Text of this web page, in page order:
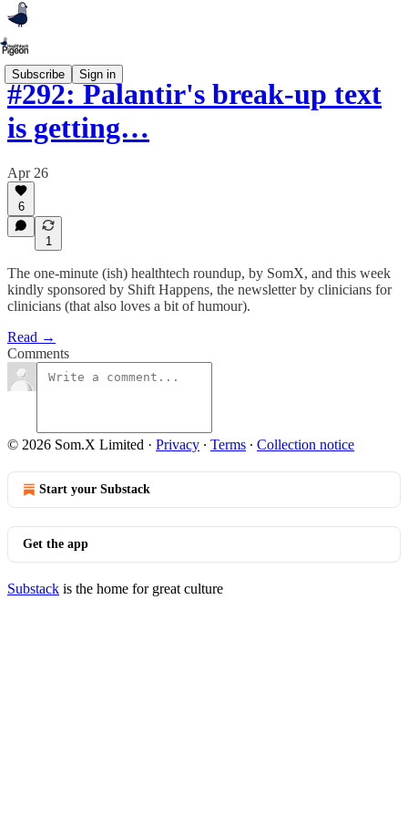
Subscribe Sign in
#292: Palantir's break-up text
is getting…
Apr 26
6
1
The one-minute (ish) healthtech roundup, by SomX, and this week
kindly sponsored by Shift Happens, the newsletter by clinicians for
clinicians (that also loves a bit of humour).
Read →
Comments
© 2026 Som.X Limited · Privacy ∙ Terms ∙ Collection notice
Start your Substack
Get the app
Substack is the home for great culture